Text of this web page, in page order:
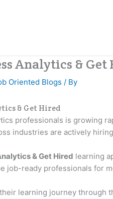
Analytics & Get
Oriented Blogs / By
& Get Hired
professionals is growing
industries are actively
& Get Hired learning
job-ready professionals for
learning journey through